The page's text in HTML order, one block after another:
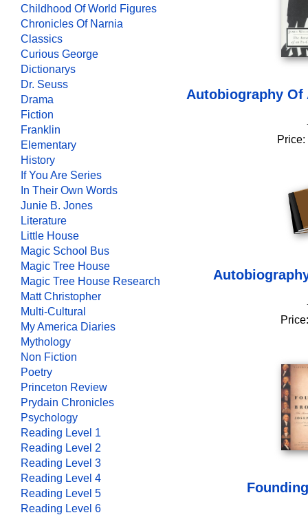
Childhood Of World Figures
Chronicles Of Narnia
Classics
Curious George
Dictionarys
Dr. Seuss
Drama
Fiction
Franklin
Elementary
History
If You Are Series
In Their Own Words
Junie B. Jones
Literature
Little House
Magic School Bus
Magic Tree House
Magic Tree House Research
Matt Christopher
Multi-Cultural
My America Diaries
Mythology
Non Fiction
Poetry
Princeton Review
Prydain Chronicles
Psychology
Reading Level 1
Reading Level 2
Reading Level 3
Reading Level 4
Reading Level 5
Reading Level 6
Autobiography Of
Price: